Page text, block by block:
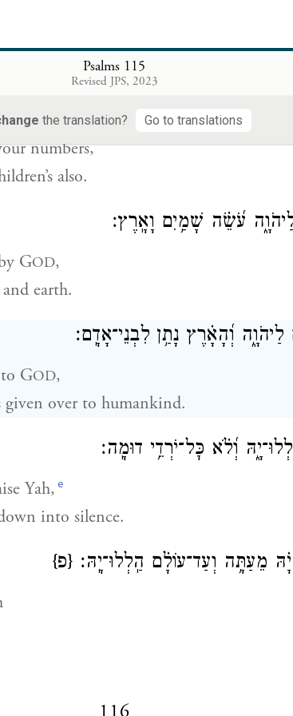
Psalms 115
Revised JPS, 2023
the translation? Go to translations
עֲ֝לֵיכֶ֗ם וְעַל־בְּנֵיכֶֽם׃
numbers,
also.
עֹ֝שֵׂ֗ה שָׁמַ֥יִם וָאָֽרֶץ׃
GOD,
earth.
וְ֝הָאָ֗רֶץ נָתַ֥ן לִבְנֵי־אָדָֽם׃
GOD,
given over to humankind.
וְ֝לֹ֗א כׇּל־יֹרְדֵ֥י דוּמָֽה׃
Yah, e
into silence.
מֵעַתָּ֥ה וְעַד־עוֹלָ֗ם הַֽלְלוּ־יָֽהּ׃ {פ}